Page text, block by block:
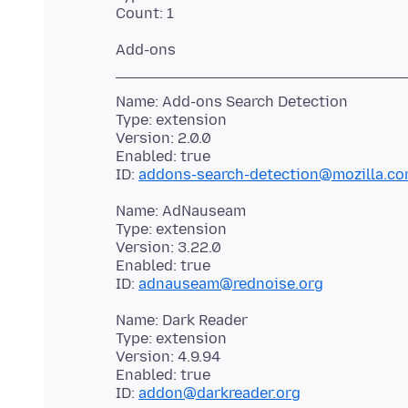
Name: Add-ons Search Detection
Type: extension
Version: 2.0.0
Enabled: true
ID: addons-search-
Name: AdNauseam
Type: extension
Version: 3.22.0
Enabled: true
ID: adnauseam@rednoise.org
Name: Dark Reader
Type: extension
Version: 4.9.94
Enabled: true
ID: addon@darkreader.org